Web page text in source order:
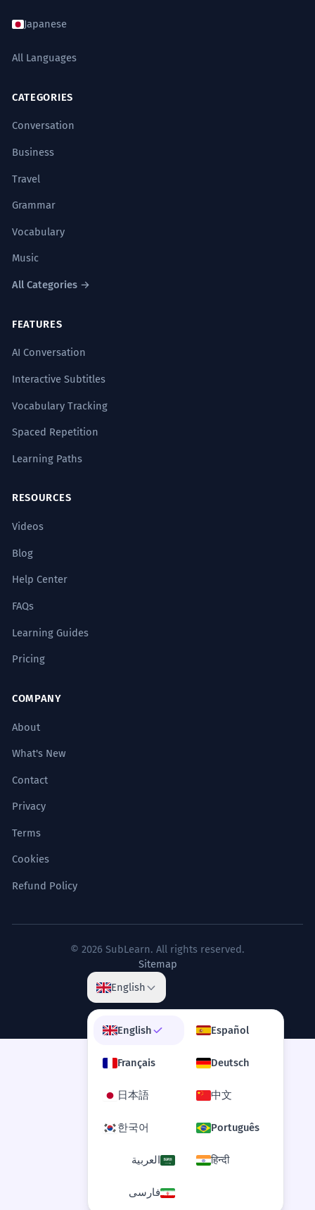
Japanese
All Languages
CATEGORIES
Conversation
Business
Travel
Grammar
Vocabulary
Music
All Categories →
FEATURES
AI Conversation
Interactive Subtitles
Vocabulary Tracking
Spaced Repetition
Learning Paths
RESOURCES
Videos
Blog
Help Center
FAQs
Learning Guides
Pricing
COMPANY
About
What's New
Contact
Privacy
Terms
Cookies
Refund Policy
© 2026 SubLearn. All rights reserved.
Sitemap
English
English Español
Français Deutsch
日本語 中文
한국어 Português
العربية हिन्दी
فارسی